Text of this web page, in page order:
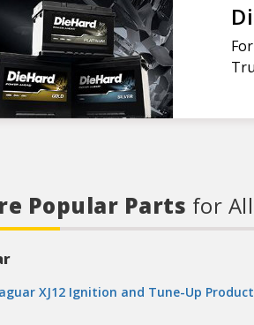
Popular Parts for
XJ12 Ignition and Tune-Up